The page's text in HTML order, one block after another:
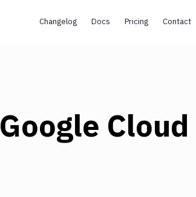
Changelog Docs Pricing Contact
Google Cloud